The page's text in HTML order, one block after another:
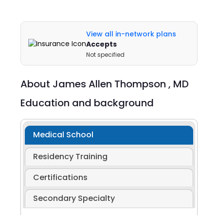
View all in-network plans
Accepts
Not specified
About James Allen Thompson , MD
Education and background
Medical School
Residency Training
Certifications
Secondary Specialty